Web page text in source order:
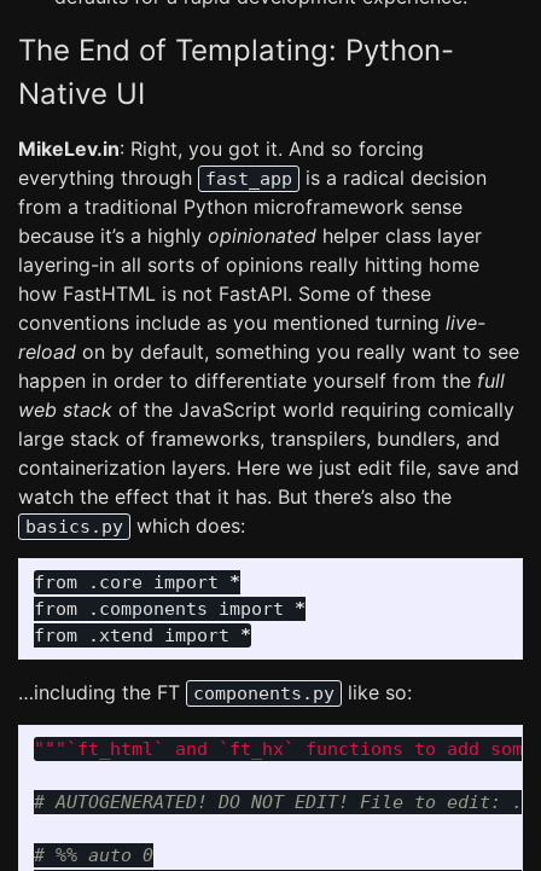
The End of Templating: Python-
Native UI
MikeLev.in: Right, you got it. And so forcing
everything through
fast_app
is a radical decision
from a traditional Python microframework sense
because it’s a highly opinionated helper class layer
layering-in all sorts of opinions really hitting home
how FastHTML is not FastAPI. Some of these
conventions include as you mentioned turning live-
reload on by default, something you really want to see
happen in order to differentiate yourself from the full
web stack of the JavaScript world requiring comically
large stack of frameworks, transpilers, bundlers, and
containerization layers. Here we just edit file, save and
watch the effect that it has. But there’s also the
basics.py which does:
from .core import
*
from
.components import
*
from
.xtend import *
…including the FT components.py like so:
""" `ft_html` and `ft_hx` functions to add